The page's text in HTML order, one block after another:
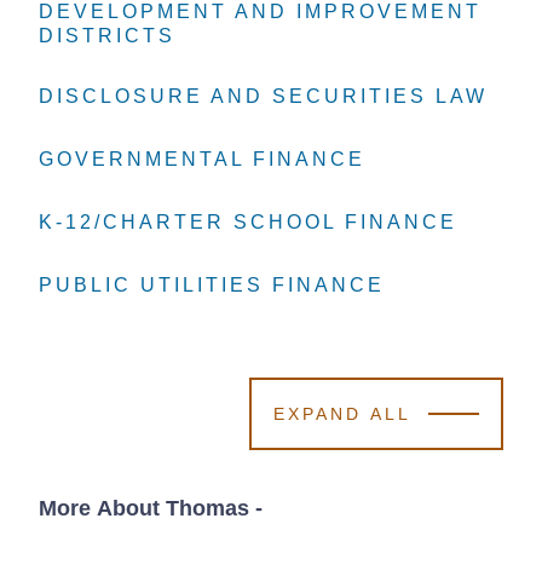
DEVELOPMENT AND IMPROVEMENT
DISTRICTS
DEVELOPMENT AND IMPROVEMENT
DISTRICTS
DEVELOPMENT AND IMPROVEMENT
DISTRICTS
DISCLOSURE AND SECURITIES LAW
DISCLOSURE AND SECURITIES LAW
DISCLOSURE AND SECURITIES LAW
GOVERNMENTAL FINANCE
GOVERNMENTAL FINANCE
GOVERNMENTAL FINANCE
K-12/CHARTER SCHOOL FINANCE
K-12/CHARTER SCHOOL FINANCE
K-12/CHARTER SCHOOL FINANCE
PUBLIC UTILITIES FINANCE
PUBLIC UTILITIES FINANCE
PUBLIC UTILITIES FINANCE
EXPAND ALL
More About Thomas -